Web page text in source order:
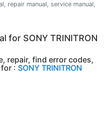
repair manual, service manual,
for SONY TRINITRON
repair, find error codes,
: SONY TRINITRON